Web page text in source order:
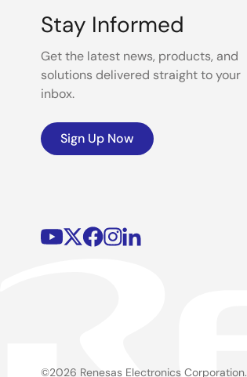
Stay Informed
Get the latest news, products, and
solutions delivered straight to your
inbox.
Sign Up Now
©2026 Renesas Electronics Corporation.